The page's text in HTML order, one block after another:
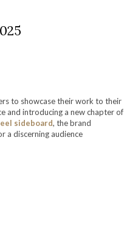
to showcase their work to their
and introducing a new chapter of
sideboard, the brand
a discerning audience